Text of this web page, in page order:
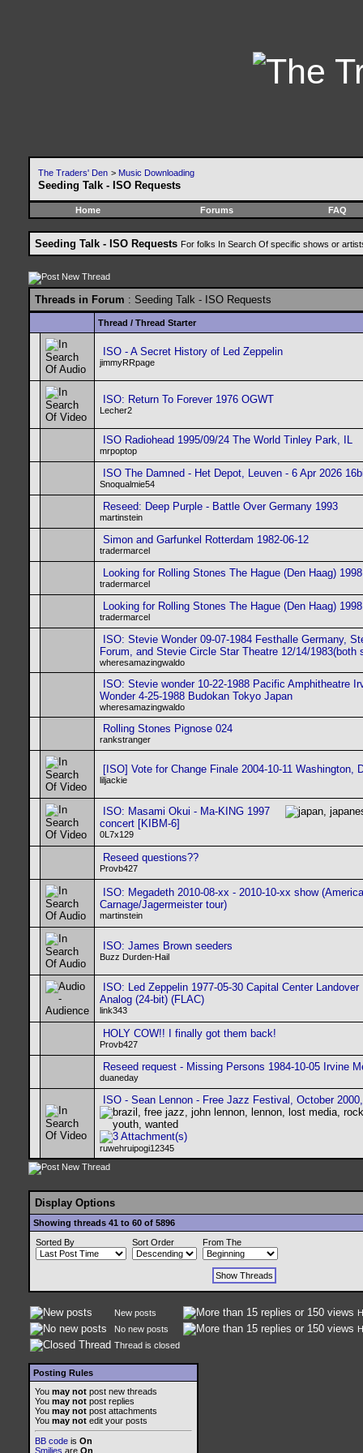
The Traders' Den > Music Downloading
Seeding Talk - ISO Requests
Home Forums FAQ
Seeding Talk - ISO Requests For folks In Search Of specific shows or
Threads in Forum : Seeding Talk - ISO Requests
Thread / Thread Starter
ISO - A Secret History of Led Zeppelin
jimmyRRpage
ISO: Return To Forever 1976 OGWT
Lecher2
ISO Radiohead 1995/09/24 The World Tinley Park, IL
mrpoptop
ISO The Damned - Het Depot, Leuven - 6 Apr 2026
Snoqualmie54
Reseed: Deep Purple - Battle Over Germany 1993
martinstein
Simon and Garfunkel Rotterdam 1982-06-12
tradermarcel
Looking for Rolling Stones The Hague (Den Haag) 1998
tradermarcel
Looking for Rolling Stones The Hague (Den Haag) 1998
tradermarcel
ISO: Stevie Wonder 09-07-1984 Festhalle Germany,
Forum, and Stevie Circle Star Theatre 12/14/1983(both
wheresamazingwaldo
ISO: Stevie wonder 10-22-1988 Pacific Amphitheatre
Wonder 4-25-1988 Budokan Tokyo Japan
wheresamazingwaldo
Rolling Stones Pignose 024
rankstranger
[ISO] Vote for Change Finale 2004-10-11 Washington,
liljackie
ISO: Masami Okui - Ma-KING 1997
concert [KIBM-6]
0L7x129
Reseed questions??
Provb427
ISO: Megadeth 2010-08-xx - 2010-10-xx show
Carnage/Jagermeister tour)
martinstein
ISO: James Brown seeders
Buzz Durden-Hail
ISO: Led Zeppelin 1977-05-30 Capital Center
Analog (24-bit) (FLAC)
link343
HOLY COW!! I finally got them back!
Provb427
Reseed request - Missing Persons 1984-10-05 Irvine
duaneday
ISO - Sean Lennon - Free Jazz Festival, October
ruwehruipogi12345
Display Options
Showing threads 41 to 60 of 5896
Sorted By
Sort Order From The
New posts
No new posts
Thread is closed
Posting Rules
You may not post new threads
You may not post replies
You may not post attachments
You may not edit your posts
BB code is On
Smilies are On